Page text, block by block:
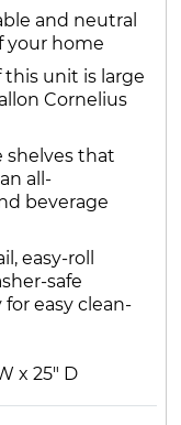
and neutral
your home
this unit is large
Cornelius
shelves that
all-
beverage
easy-roll
safe
easy clean-
x 25" D